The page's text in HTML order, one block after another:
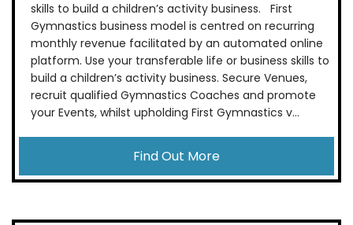
skills to build a children’s activity business. First
Gymnastics business model is centred on recurring
monthly revenue facilitated by an automated online
platform. Use your transferable life or business skills to
build a children’s activity business. Secure Venues,
recruit qualified Gymnastics Coaches and promote
your Events, whilst upholding First Gymnastics v...
Find Out More